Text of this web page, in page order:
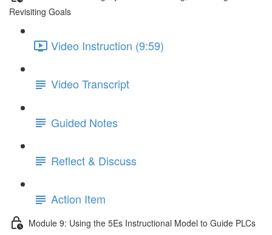
Revisiting Goals
Video Instruction (9:59)
Video Transcript
Guided Notes
Reflect & Discuss
Action Item
Module 9: Using the 5Es Instructional Model to Guide PLCs